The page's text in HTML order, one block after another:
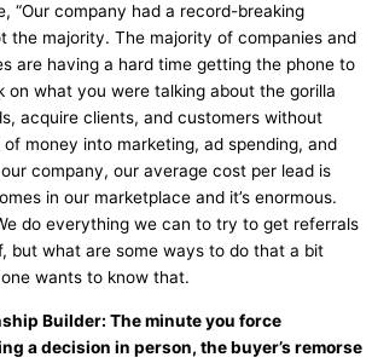
“Our company had a record-breaking
the majority. The majority of companies and
are having a hard time getting the phone to
on what you were talking about the gorilla
acquire clients, and customers without
money into marketing, ad spending, and
company, our average cost per lead is
in our marketplace and it’s enormous.
do everything we can to try to get referrals
but what are some ways to do that a bit
wants to know that.
Builder: The minute you force
a decision in person, the buyer’s remorse